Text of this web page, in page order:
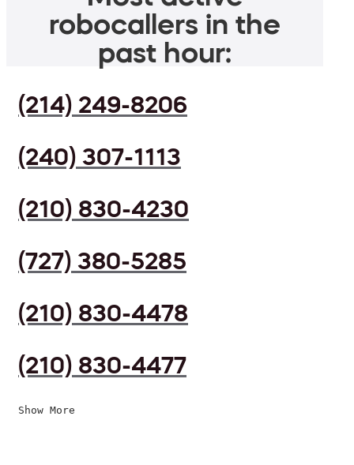
robocallers in the
past hour:
(214) 249-8206
(240) 307-1113
(210) 830-4230
(727) 380-5285
(210) 830-4478
(210) 830-4477
Show More